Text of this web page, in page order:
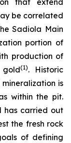
that extend
be correlated
Sadiola Main
portion of
production of
gold(1). Historic
is
within the pit.
has carried out
the fresh rock
of defining